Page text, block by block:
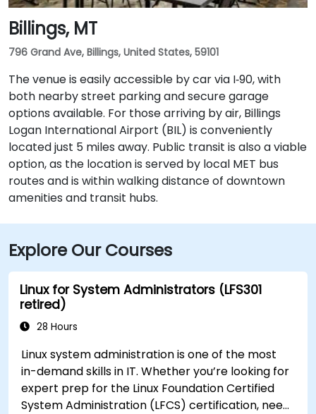
Billings, MT
796 Grand Ave, Billings, United States, 59101
The venue is easily accessible by car via I‑90, with
both nearby street parking and secure garage
options available. For those arriving by air, Billings
Logan International Airport (BIL) is conveniently
located just 5 miles away. Public transit is also a viable
option, as the location is served by local MET bus
routes and is within walking distance of downtown
amenities and transit hubs.
Explore Our Courses
Linux for System Administrators (LFS301
retired)
28 Hours
Linux system administration is one of the most
in-demand skills in IT. Whether you’re looking for
expert prep for the Linux Foundation Certified
System Administration (LFCS) certification, need